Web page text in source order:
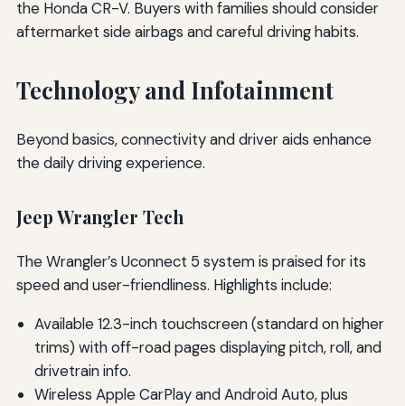
the Honda CR-V. Buyers with families should consider
aftermarket side airbags and careful driving habits.
Technology and Infotainment
Beyond basics, connectivity and driver aids enhance
the daily driving experience.
Jeep Wrangler Tech
The Wrangler’s Uconnect 5 system is praised for its
speed and user-friendliness. Highlights include:
Available 12.3-inch touchscreen (standard on higher
trims) with off-road pages displaying pitch, roll, and
drivetrain info.
Wireless Apple CarPlay and Android Auto, plus